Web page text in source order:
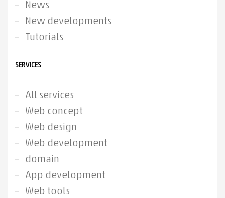
News
New developments
Tutorials
SERVICES
All services
Web concept
Web design
Web development
domain
App development
Web tools